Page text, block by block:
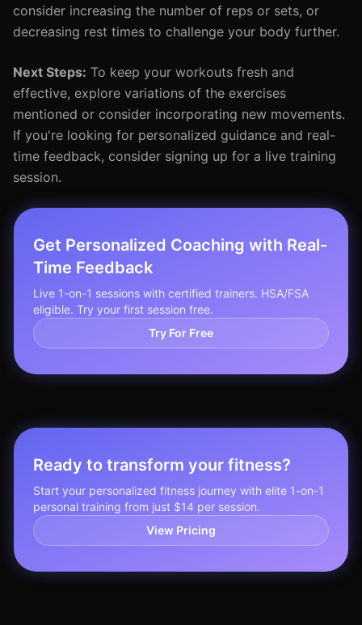
consider increasing the number of reps or sets, or
decreasing rest times to challenge your body further.
Next Steps: To keep your workouts fresh and
effective, explore variations of the exercises
mentioned or consider incorporating new movements.
If you're looking for personalized guidance and real-
time feedback, consider signing up for a live training
session.
Get Personalized Coaching with Real-
Time Feedback
Live 1-on-1 sessions with certified trainers. HSA/FSA
eligible. Try your first session free.
Try For Free
Ready to transform your fitness?
Start your personalized fitness journey with elite 1-on-1
personal training from just $14 per session.
View Pricing